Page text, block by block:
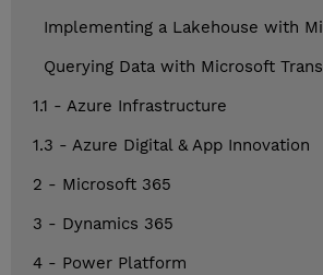
Implementing a Lakehouse with
Querying Data with Microsoft
1.1 - Azure Infrastructure
1.3 - Azure Digital & App Innovation
2 - Microsoft 365
3 - Dynamics 365
4 - Power Platform